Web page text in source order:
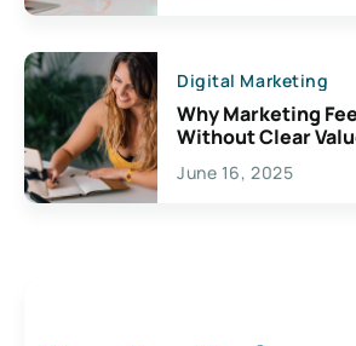
Digital Marketing
Why Marketing
Without Clear
June 16, 2025